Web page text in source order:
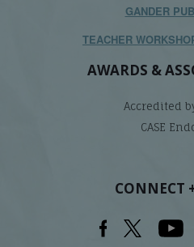
GANDER
TEACHER
AWARDS &
Accredited
CASE
CONNECT